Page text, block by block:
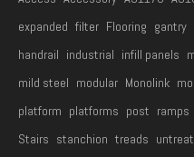
expanded filter Flooring gantry
handrail industrial infill panels
mild steel modular Monolink
platform platforms post ramps
Stairs stanchion treads